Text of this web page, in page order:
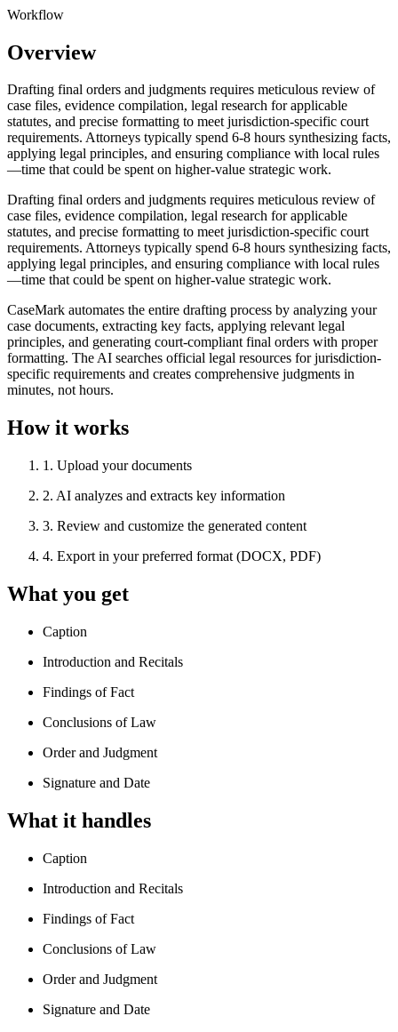
Workflow
Overview
Drafting final orders and judgments requires meticulous review of
case files, evidence compilation, legal research for applicable
statutes, and precise formatting to meet jurisdiction-specific court
requirements. Attorneys typically spend 6-8 hours synthesizing facts,
applying legal principles, and ensuring compliance with local rules
—time that could be spent on higher-value strategic work.
Drafting final orders and judgments requires meticulous review of
case files, evidence compilation, legal research for applicable
statutes, and precise formatting to meet jurisdiction-specific court
requirements. Attorneys typically spend 6-8 hours synthesizing facts,
applying legal principles, and ensuring compliance with local rules
—time that could be spent on higher-value strategic work.
CaseMark automates the entire drafting process by analyzing your
case documents, extracting key facts, applying relevant legal
principles, and generating court-compliant final orders with proper
formatting. The AI searches official legal resources for jurisdiction-
specific requirements and creates comprehensive judgments in
minutes, not hours.
How it works
1 . Upload your documents
2. AI analyzes and extracts key information
3. Review and customize the generated content
4. Export in your preferred format (DOCX, PDF)
What you get
Caption
Introduction and Recitals
Findings of Fact
Conclusions of Law
Order and Judgment
Signature and Date
What it handles
Caption
Introduction and Recitals
Findings of Fact
Conclusions of Law
Order and Judgment
Signature and Date